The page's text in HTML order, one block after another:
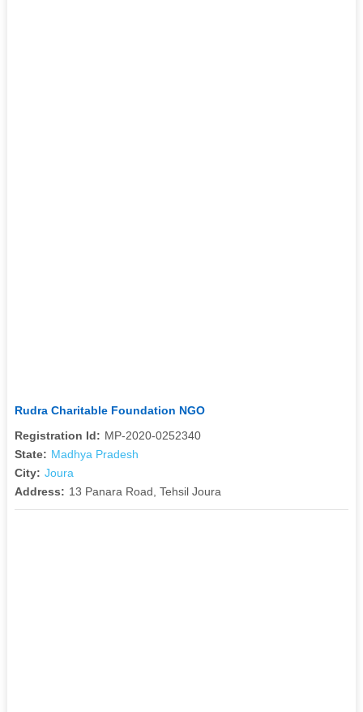
Rudra Charitable Foundation NGO
Registration Id: MP-2020-0252340
State: Madhya Pradesh
City: Joura
Address: 13 Panara Road, Tehsil Joura